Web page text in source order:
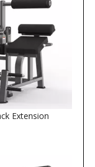
Extension